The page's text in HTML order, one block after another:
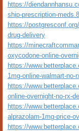
https://
ship-prescription-
https://
drug-delivery
https://
oxycodone-online-
https://
1mg-online-walmart-no-
https://
online-overnight-no-rx-
https://
alprazolam-1mg-price-
https://